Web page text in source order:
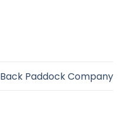
Back Paddock Company